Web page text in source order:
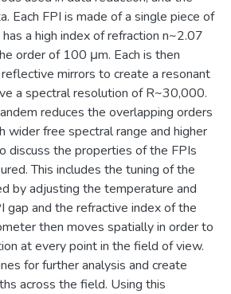
Each FPI is made of a single piece of
a high index of refraction n~2.07
order of 100 μm. Each is then
mirrors to create a resonant
a spectral resolution of R~30,000.
reduces the overlapping orders
wider free spectral range and higher
discuss the properties of the FPIs
This includes the tuning of the
by adjusting the temperature and
gap and the refractive index of the
then moves spatially in order to
at every point in the field of view.
for further analysis and create
across the field. Using this